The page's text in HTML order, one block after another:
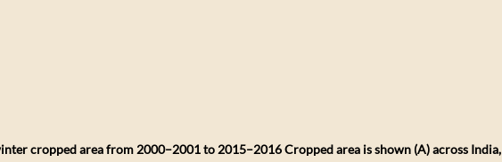
cropped area from 2000–2001 to 2015–2016 Cropped area is shown (A) across India,